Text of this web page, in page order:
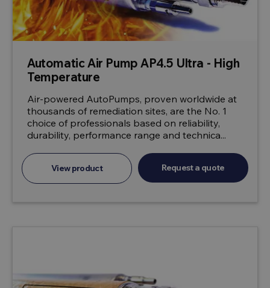
Automatic Air Pump AP4.5 Ultra - High
Temperature
Air-powered AutoPumps, proven worldwide at
thousands of remediation sites, are the No. 1
choice of professionals based on reliability,
durability, performance range and technica...
View product Request a quote